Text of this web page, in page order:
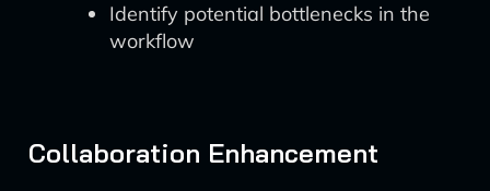
Identify potential bottlenecks in the
workflow
Collaboration Enhancement